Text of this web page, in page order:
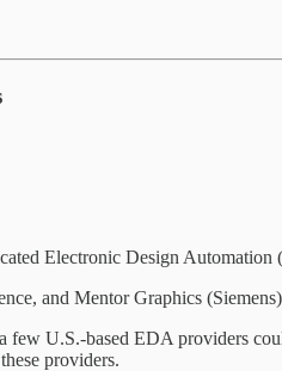
Electronic Design
and Mentor Graphics
few U.S.-based EDA providers
providers.